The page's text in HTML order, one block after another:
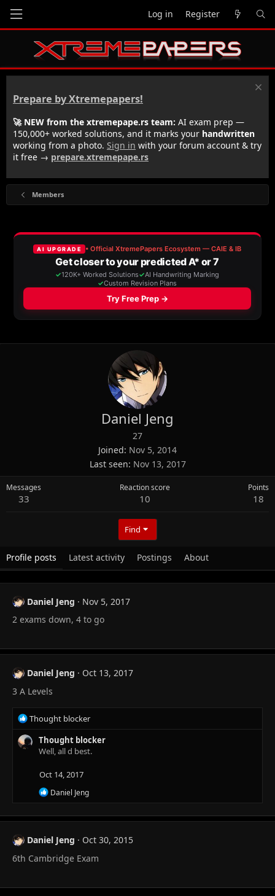
Log in Register
Prepare by Xtremepapers!
🚀 NEW from the xtremepape.rs team: AI exam prep —
150,000+ worked solutions, and it marks your handwritten
working from a photo. Sign in with your forum account & try
it free → prepare.xtremepape.rs
Members
Daniel Jeng
27
Joined Nov 5, 2014
Last seen Nov 13, 2017
Messages
33
Reaction score
10
Points
18
Find
Profile posts Latest activity Postings About
Daniel Jeng
Nov 5, 2017
2 exams down, 4 to go
Daniel Jeng
Oct 13, 2017
3 A Levels
R
e
a
s
:
Thought blocker
Thought blocker
Well, all d best.
Oct 14, 2017
R
e
c
i
n
Daniel Jeng
Daniel Jeng
Oct 30, 2015
6th Cambridge Exam